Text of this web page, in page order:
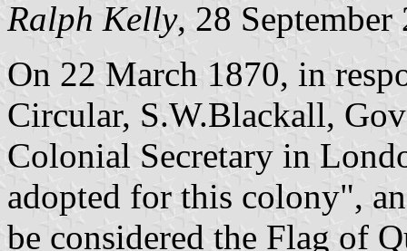
Ralph Kelly, 28 September
On 22 March 1870, in
Circular, S.W.Blackall,
Colonial Secretary in
adopted for this colony",
be considered the Flag of